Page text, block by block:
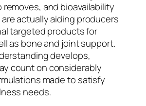
and bioavailability
actually aiding producers
targeted products for
as bone and joint support.
develops,
count on considerably
made to satisfy
needs.